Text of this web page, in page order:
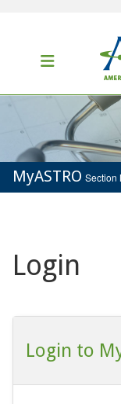
MyASTRO Section
Login
Login to